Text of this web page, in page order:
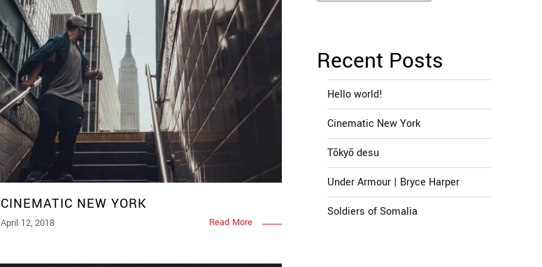
CINEMATIC NEW YORK
April 12, 2018 Read More
Recent Posts
Hello world!
Cinematic New York
Tōkyō desu
Under Armour | Bryce Harper
Soldiers of Somalia